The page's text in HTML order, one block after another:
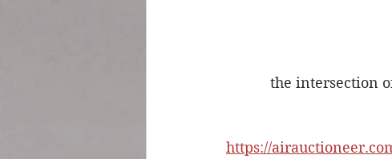
the intersection
https://